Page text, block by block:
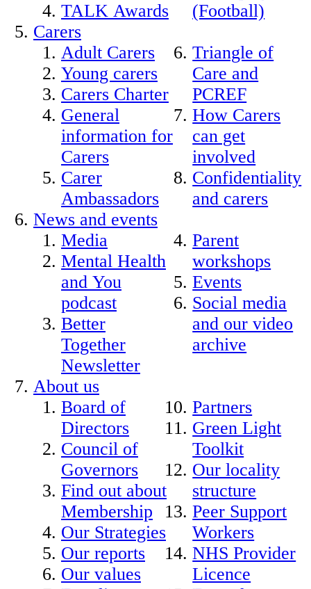
TALK Awards
(Football)
Carers
Adult Carers
Young carers
Carers Charter
General
information for
Carers
Carer
Ambassadors
Triangle of
Care and
PCREF
How Carers
can get
involved
Confidentiality
and carers
News and events
Media
Mental Health
and You
podcast
Better
Together
Newsletter
Parent
workshops
Events
Social media
and our video
archive
About us
Board of
Directors
Council of
Governors
Find out about
Membership
Our Strategies
Our reports
Our values
Partners
Green Light
Toolkit
Our locality
structure
Peer Support
Workers
NHS Provider
Licence